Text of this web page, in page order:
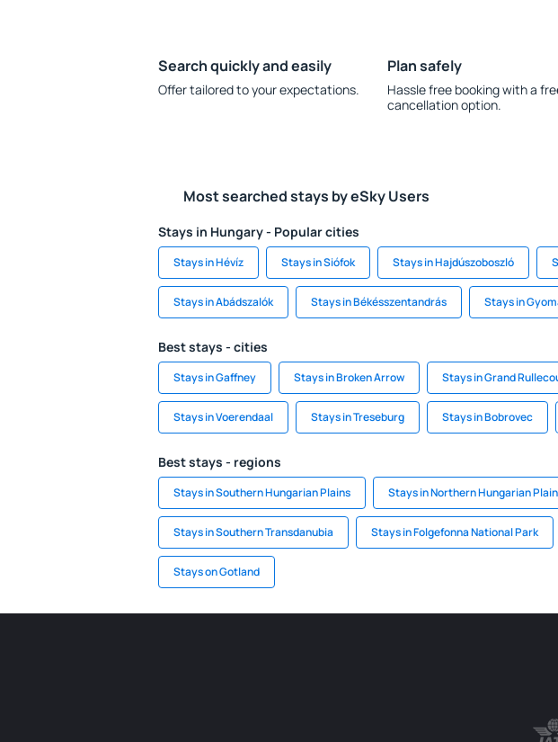
Search quickly and easily
Offer tailored to your expectations.
Plan safely
Hassle free booking with a
cancellation option.
Most searched stays by eSky Users
Stays in Hungary - Popular cities
Stays in Hévíz Stays in Siófok Stays in Hajdúszoboszló
Stays in Abádszalók Stays in Békésszentandrás Stays in
Best stays - cities
Stays in Gaffney Stays in Broken Arrow Stays in Grand
Stays in Voerendaal Stays in Treseburg Stays in Bobrovec
Best stays - regions
Stays in Southern Hungarian Plains Stays in Northern Hungarian
Stays in Southern Transdanubia Stays in Folgefonna National Park
Stays on Gotland